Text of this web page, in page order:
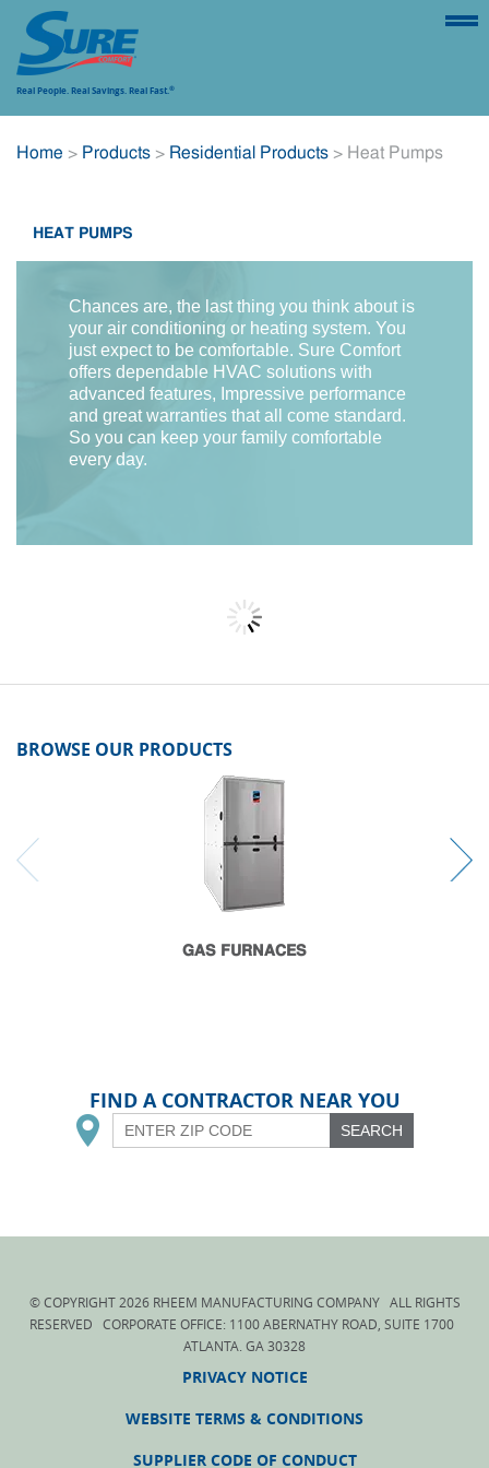
Real People.Real Savings.Real Fast.®
SUSTAINABILITY FIND A CONTRACTOR
REGISTER A
Home > Products > Residential Products > Heat Pumps
HEAT PUMPS
Chances are, the last thing you think about is
your air conditioning or heating system. You
just expect to be comfortable. Sure Comfort
offers dependable HVAC solutions with
advanced features, Impressive performance
and great warranties that all come standard.
So you can keep your family comfortable
every day.
BROWSE OUR PRODUCTS
GAS FURNACES
FIND A CONTRACTOR NEAR YOU
SEARCH
© COPYRIGHT2026RHEEM MANUFACTURING COMPANY ALL RIGHTS
RESERVED CORPORATE OFFICE: 1100 ABERNATHY ROAD, SUITE 1700
ATLANTA. GA 30328
PRIVACY NOTICE
WEBSITE TERMS & CONDITIONS
SUPPLIER CODE OF CONDUCT